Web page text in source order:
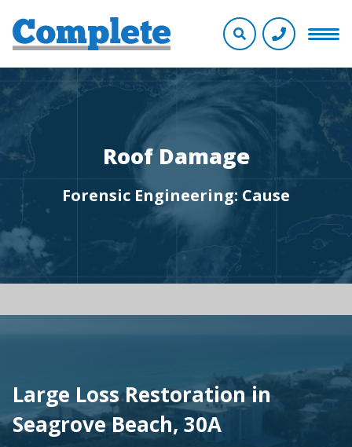
Roof Damage
Forensic Engineering: Cause
Large Loss Restoration in
Seagrove Beach, 30A